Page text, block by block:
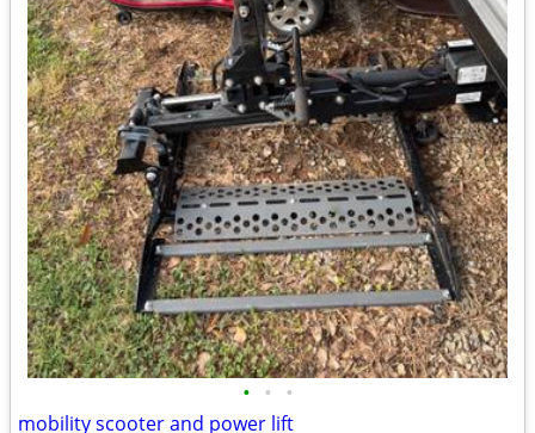
• • •
mobility scooter and power lift